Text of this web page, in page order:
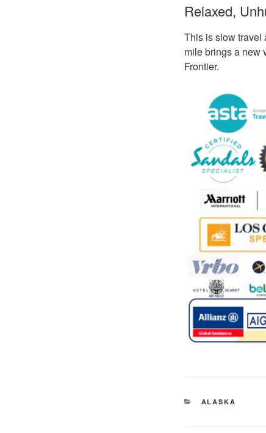
Relaxed,
This is slow travel
mile brings a new
Frontier.
CATEGORIES
ALASKA